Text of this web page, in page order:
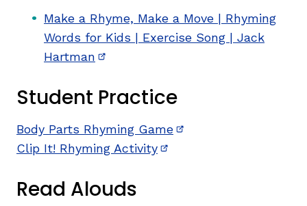
Make a Rhyme, Make a Move | Rhyming
Words for Kids | Exercise Song | Jack
Hartman (opens in new window)
Student Practice
Body Parts Rhyming Game(opens in new
Clip It! Rhyming Activity(opens in new window)
Read Alouds